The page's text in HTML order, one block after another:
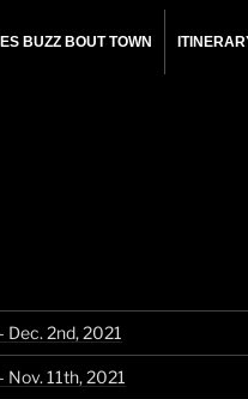
BUZZ BOUT TOWN
Dec. 2nd, 2021
Nov. 11th, 2021